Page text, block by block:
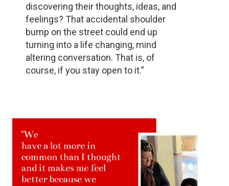
discovering their thoughts, ideas, and
feelings? That accidental shoulder
bump on the street could end up
turning into a life changing, mind
altering conversation. That is, of
course, if you stay open to it.”